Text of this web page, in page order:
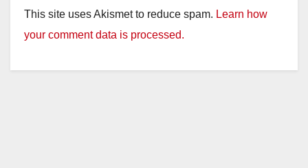
This site uses Akismet to reduce spam. Learn how
your comment data is processed.